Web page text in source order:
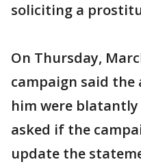
soliciting a
On Thursday,
campaign said the
him were blatantly
asked if the
update the